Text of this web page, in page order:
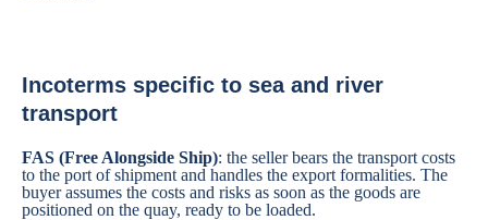
Incoterms specific to sea and river
transport
FAS (Free Alongside Ship): the seller bears the transport costs
to the port of shipment and handles the export formalities. The
buyer assumes the costs and risks as soon as the goods are
positioned on the quay, ready to be loaded.